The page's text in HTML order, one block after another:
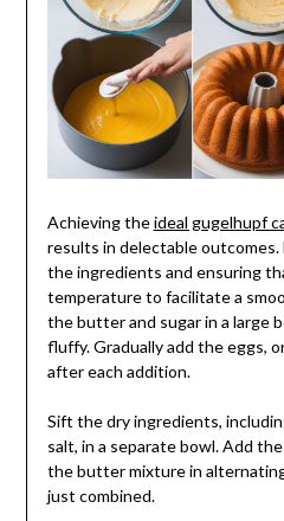
Achieving theideal gugelhupf
results in delectable outcomes.
the ingredients and ensuring
temperature to facilitate a
the butter and sugar in a large
fluffy. Gradually add the eggs,
after each addition.
Sift the dry ingredients,
salt, in a separate bowl. Add
the butter mixture in
just combined.